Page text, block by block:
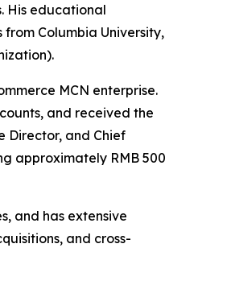
His educational
from Columbia University,
MCN enterprise.
and received the
Director, and Chief
approximately RMB 500
and has extensive
and cross-